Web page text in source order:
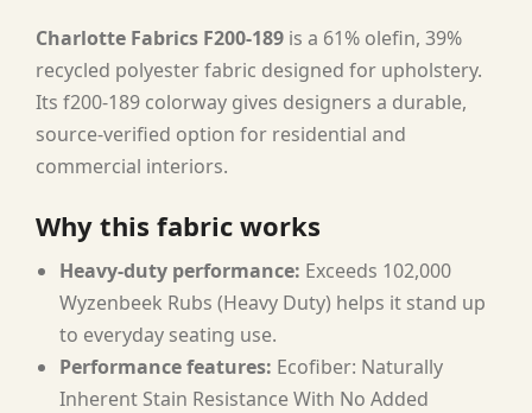
Charlotte Fabrics F200-189 is a 61% olefin, 39%
recycled polyester fabric designed for upholstery.
Its f200-189 colorway gives designers a durable,
source-verified option for residential and
commercial interiors.
Why this fabric works
Heavy-duty performance: Exceeds 102,000
Wyzenbeek Rubs (Heavy Duty) helps it stand up
to everyday seating use.
Performance features: Ecofiber: Naturally
Inherent Stain Resistance With No Added